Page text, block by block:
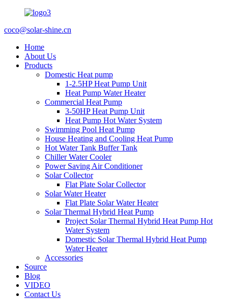
coco@solar-shine.cn
Home
About Us
Products
Domestic Heat pump
1-2.5HP Heat Pump Unit
Heat Pump Water Heater
Commercial Heat Pump
3-50HP Heat Pump Unit
Heat Pump Hot Water System
Swimming Pool Heat Pump
House Heating and Cooling Heat Pump
Hot Water Tank Buffer Tank
Chiller Water Cooler
Power Saving Air Conditioner
Solar Collector
Flat Plate Solar Collector
Solar Water Heater
Flat Plate Solar Water Heater
Solar Thermal Hybrid Heat Pump
Project Solar Thermal Hybrid Heat Pump Hot
Water System
Domestic Solar Thermal Hybrid Heat Pump
Water Heater
Accessories
Source
Blog
VIDEO
Contact Us